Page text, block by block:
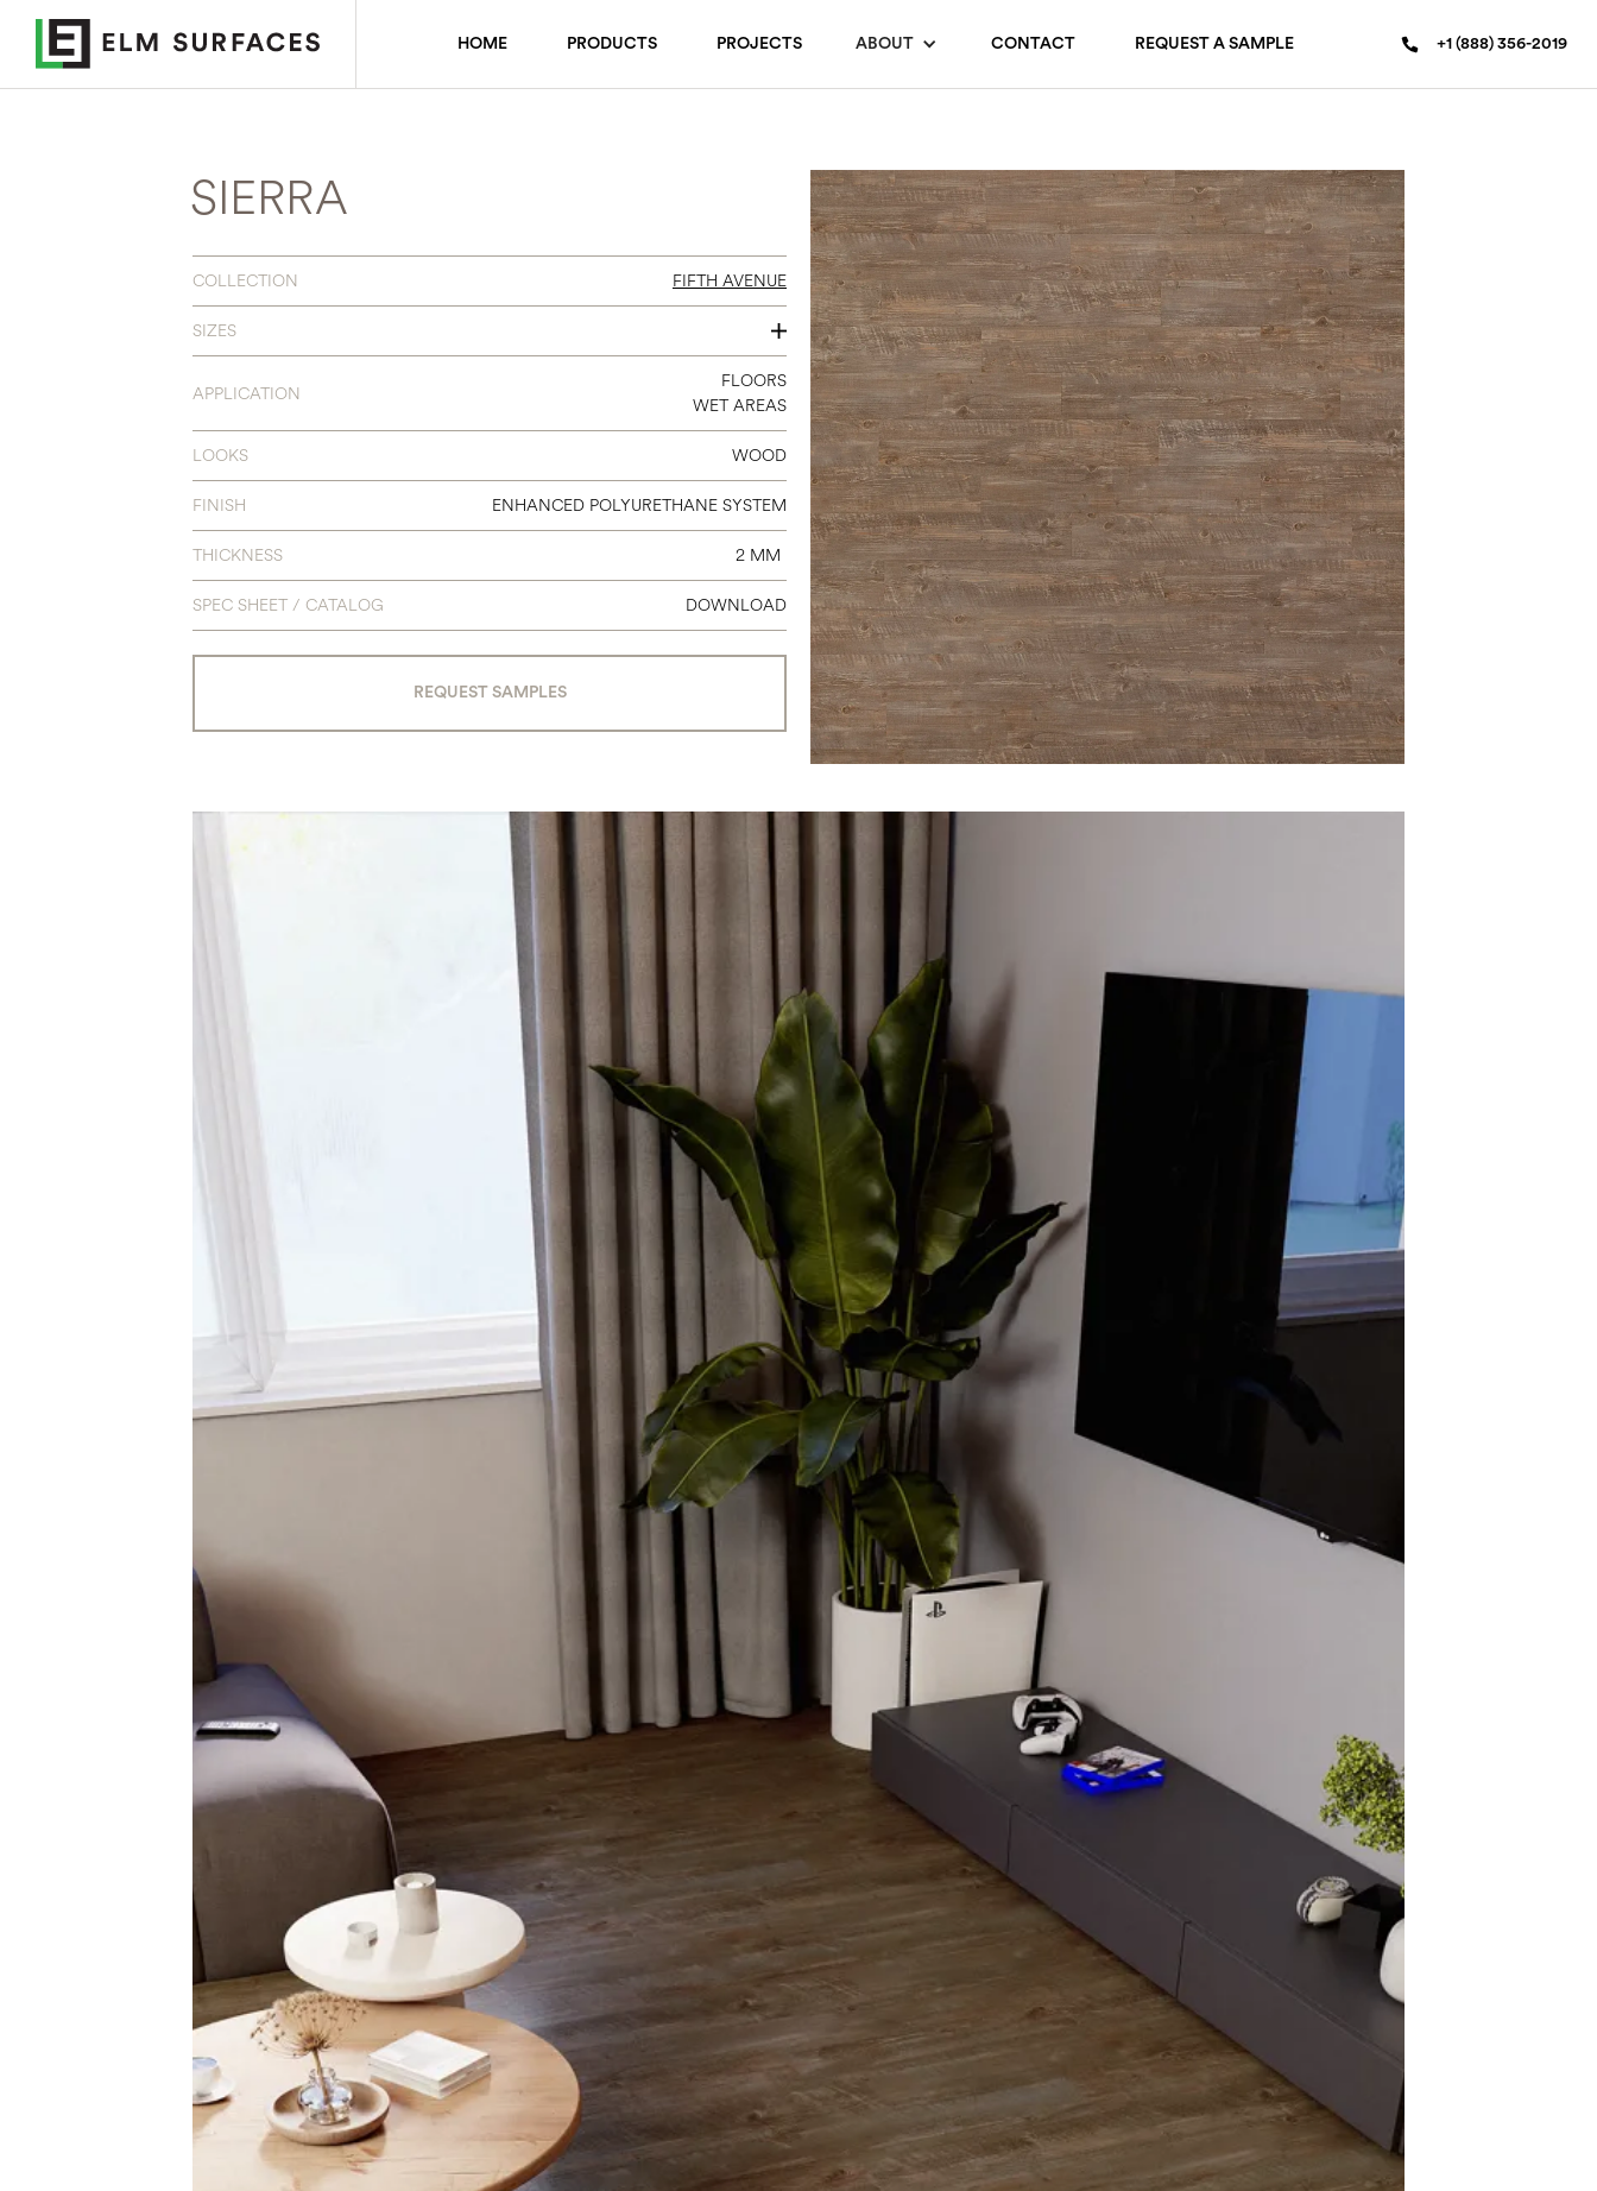
HOME PRODUCTS PROJECTS ABOUT CONTACT REQUEST A SAMPLE +1 (888) 356-2019
SIERRA
COLLECTION FIFTH AVENUE
SIZES
7 X 48
APPLICATION
FLOORS
WET AREAS
LOOKS WOOD
FINISH ENHANCED POLYURETHANE SYSTEM
THICKNESS 2 MM
SPEC SHEET / CATALOG DOWNLOAD
REQUEST SAMPLES